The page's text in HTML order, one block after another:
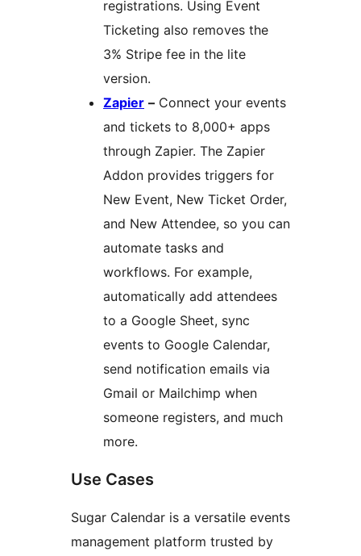
registrations. Using Event
Ticketing also removes the
3% Stripe fee in the lite
version.
Zapier – Connect your events
and tickets to 8,000+ apps
through Zapier. The Zapier
Addon provides triggers for
New Event, New Ticket Order,
and New Attendee, so you can
automate tasks and
workflows. For example,
automatically add attendees
to a Google Sheet, sync
events to Google Calendar,
send notification emails via
Gmail or Mailchimp when
someone registers, and much
more.
Use Cases
Sugar Calendar is a versatile events
management platform trusted by